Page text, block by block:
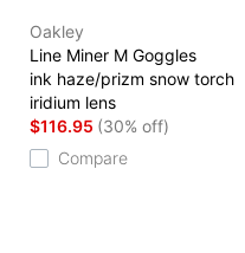
Oakley
Line Miner M Goggles
ink haze/prizm snow torch
iridium lens
$116.95 (30% off)
Compare